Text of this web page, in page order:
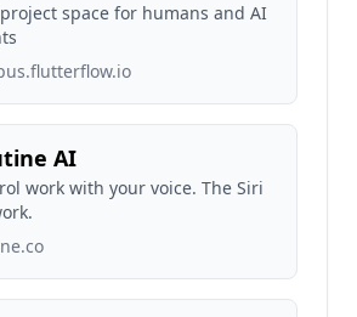
space for humans and AI
AI
work with your voice. The Siri